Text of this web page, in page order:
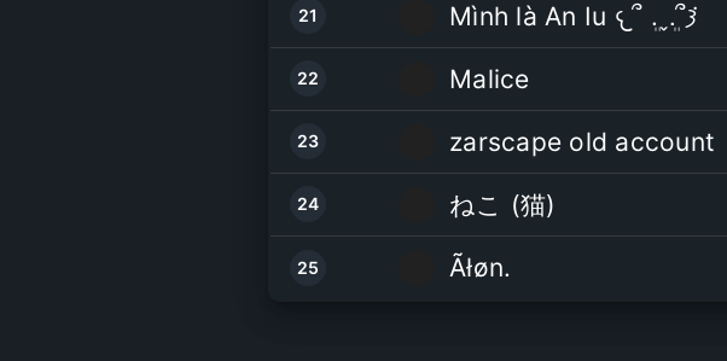
21 Mình là An Iu 𐔌՞ ܸ.ˬ.ܸ՞𐦯݁
22 Malice
23 zarscape old account
24 ねこ (猫)
25 Ãłøn.